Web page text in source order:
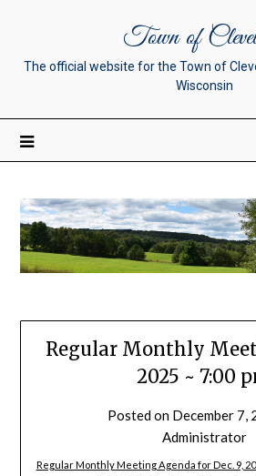
Town of
The official website for the Town of
Wisconsin
Regular Monthly
2025 ~ 7:00
Posted on December 7,
Administrator
Regular Monthly Meeting Agenda for Dec. 9,